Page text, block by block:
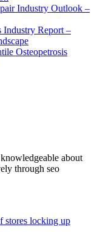
Industry Outlook –
Industry Report –
Osteopetrosis
about
through seo